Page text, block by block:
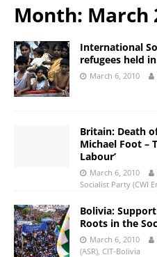
Month: March
International
refugees held
March 6, 2010
Britain: Death
Michael Foot –
Labour’
March 6, 2010
Socialist Party (CWI
Bolivia:
Roots in the
March 6, 2010
(ASR), CIT-Bolivia